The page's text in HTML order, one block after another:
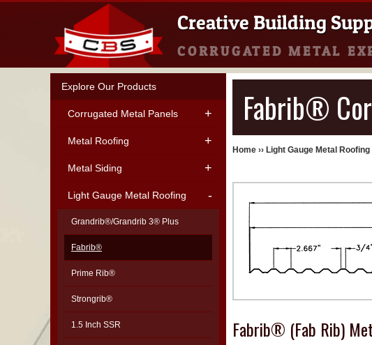
Creative Building
CORRUGATED METAL
Explore Our Products
Corrugated Metal Panels
Metal Roofing
Metal Siding
Light Gauge Metal Roofing
Grandrib®/Grandrib 3® Plus
Fabrib®
Prime Rib®
Strongrib®
1.5 Inch SSR
Fabrib®
Home ›› Light Gauge Metal Roofing
Fabrib® (Fab Rib)